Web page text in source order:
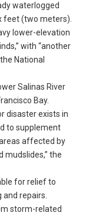
waterlogged
feet (two meters).
lower-elevation
with “another
National
Salinas River
Bay.
disaster exists in
to supplement
affected by
mudslides,” the
for relief to
repairs.
storm-related